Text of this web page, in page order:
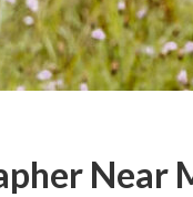
Near